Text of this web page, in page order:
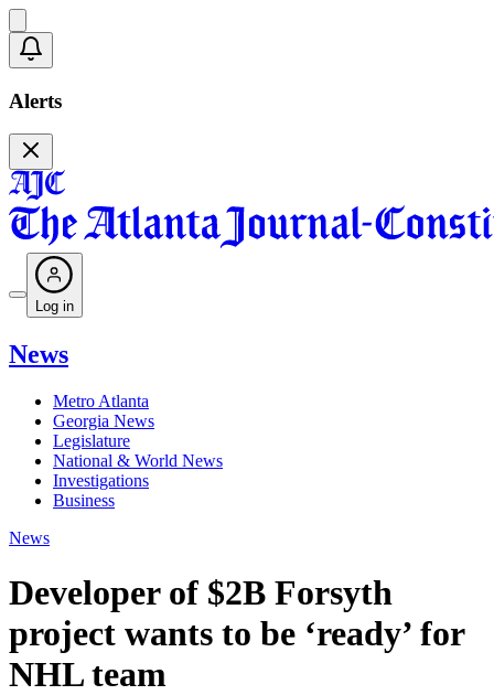
Alerts
Log in
News
Metro Atlanta
Georgia News
Legislature
National & World News
Investigations
Business
News
Developer of $2B Forsyth
project wants to be ‘ready’ for
NHL team